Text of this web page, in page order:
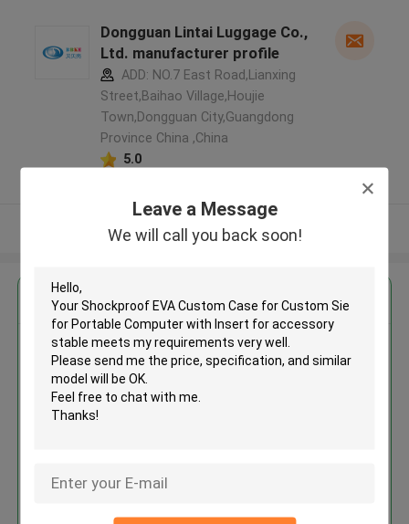
Leave a Message
We will call you back soon!
Dongguan Lintai Luggage Co.,
Ltd. manufacturer profile
ADD: NO.7 East Road,Lianxing
Street,Baihao Village,Houjie
Town,Dongguan City,Guangdong
Province China ,China
5.0
View More
Get the Best Price for
Shockproof EVA Custom Case
for Custom Sie for Portable
Computer with Insert for
Continue